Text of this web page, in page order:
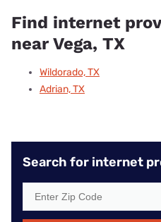
Find internet
near Vega, TX
Wildorado, TX
Adrian, TX
Search for internet